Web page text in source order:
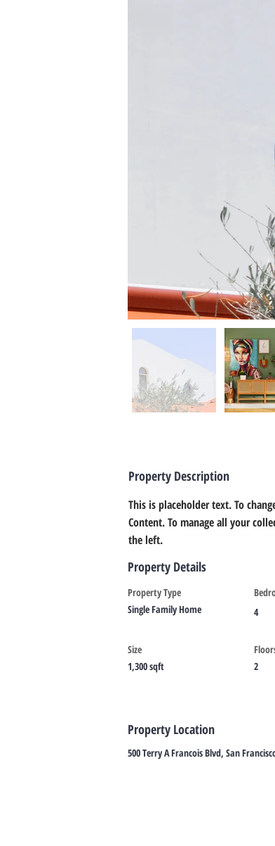
Property Description
This is placeholder text. To
Content. To manage all your
the left.
Property Details
Property Type
Single Family Home
4
Size
1,300 sqft
2
Property Location
500 Terry A Francois Blvd, San